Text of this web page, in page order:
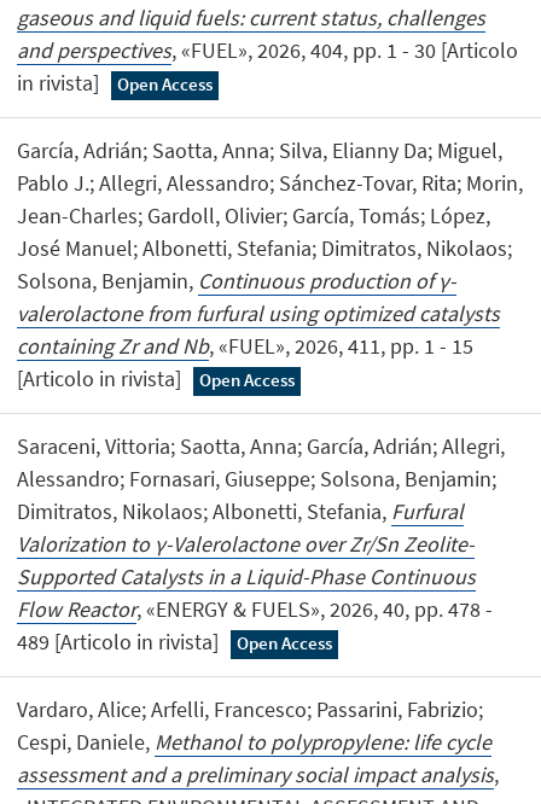
gaseous and liquid fuels: current status, challenges
and perspectives, «FUEL», 2026, 404, pp. 1 - 30 [Articolo
in rivista]
Open Access
García, Adrián; Saotta, Anna; Silva, Elianny Da; Miguel,
Pablo J.; Allegri, Alessandro; Sánchez-Tovar, Rita; Morin,
Jean-Charles; Gardoll, Olivier; García, Tomás; López,
José Manuel; Albonetti, Stefania; Dimitratos, Nikolaos;
Solsona, Benjamin, Continuous production of γ-
valerolactone from furfural using optimized catalysts
containing Zr and Nb, «FUEL», 2026, 411, pp. 1 - 15
[Articolo in rivista]
Open Access
Saraceni, Vittoria; Saotta, Anna; García, Adrián; Allegri,
Alessandro; Fornasari, Giuseppe; Solsona, Benjamin;
Dimitratos, Nikolaos; Albonetti, Stefania, Furfural
Valorization to γ-Valerolactone over Zr/Sn Zeolite-
Supported Catalysts in a Liquid-Phase Continuous
Flow Reactor, «ENERGY & FUELS», 2026, 40, pp. 478 -
489 [Articolo in rivista]
Open Access
Vardaro, Alice; Arfelli, Francesco; Passarini, Fabrizio;
Cespi, Daniele, Methanol to polypropylene: life cycle
assessment and a preliminary social impact analysis,